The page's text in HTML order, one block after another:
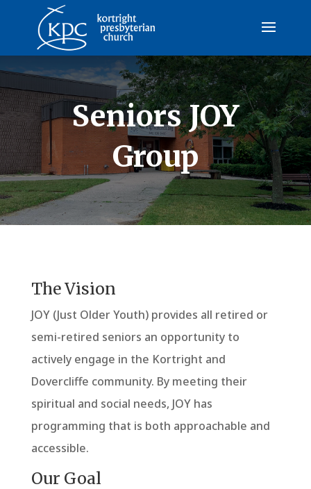
Seniors JOY
Group
The Vision
JOY (Just Older Youth) provides all retired or
semi-retired seniors an opportunity to
actively engage in the Kortright and
Dovercliffe community. By meeting their
spiritual and social needs, JOY has
programming that is both approachable and
accessible.
Our Goal